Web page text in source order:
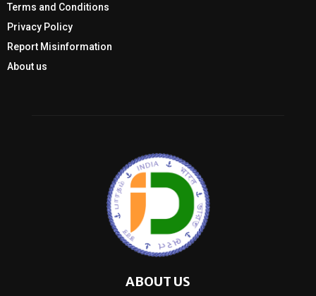
Terms and Conditions
Privacy Policy
Report Misinformation
About us
ABOUT US